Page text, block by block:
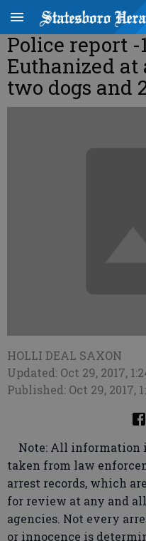
Police report -
Euthanized
two dogs and
HOLLI DEAL SAXON
Updated: Oct 29, 2017,
Published: Oct 29, 2017,
Note: All information
taken from law
arrest records, which
for review at any and
agencies. Not every
or innocence is